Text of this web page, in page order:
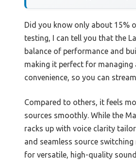
Did you know only about 15%
testing, I can tell you that the
balance of performance and
making it perfect for
convenience, so you can
Compared to others, it feels
sources smoothly. While the
racks up with voice clarity
and seamless source
for versatile, high-quality